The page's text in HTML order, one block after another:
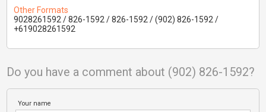
Other Formats
9028261592 / 826-1592 / 826-1592 / (902) 826-1592 /
+619028261592
Do you have a comment about (902) 826-1592?
Your name